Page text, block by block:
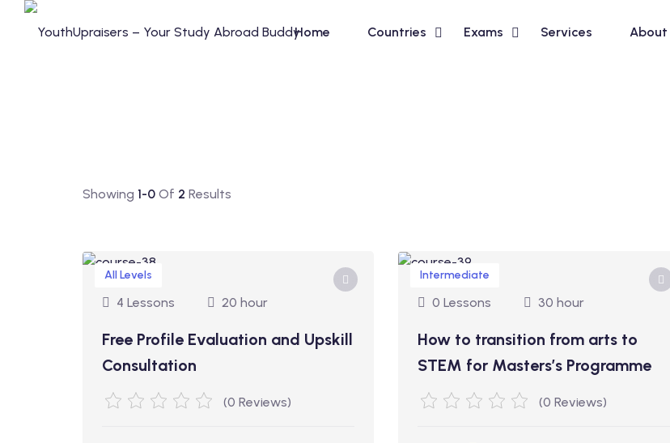
Home Countries Exams Services About
Showing 1-0 Of 2 Results
All Levels
4 Lessons 20 hour
Free Profile Evaluation and Upskill
Consultation
(0 Reviews)
Intermediate
0 Lessons 30 hour
How to transition from arts to
STEM for Masters’s Programme
(0 Reviews)